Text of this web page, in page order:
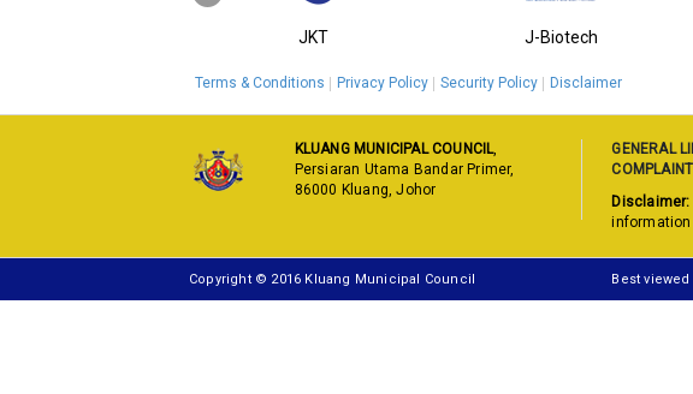
JKT J-Biotech
Terms & Conditions Privacy Policy Security Policy Disclaimer
KLUANG MUNICIPAL COUNCIL,
Persiaran Utama Bandar Primer,
86000 Kluang, Johor
GENERAL
Disclaimer:
Copyright © 2016 Kluang Municipal Council Best